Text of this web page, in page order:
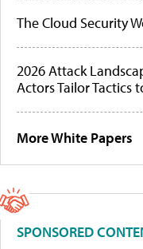
The Cloud Security
2026 Attack
Actors Tailor Tactics
More White Papers
SPONSORED